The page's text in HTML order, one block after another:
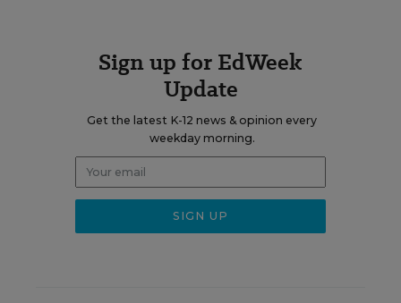
Sign up for EdWeek
Update
Get the latest K-12 news & opinion every
weekday morning.